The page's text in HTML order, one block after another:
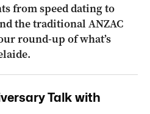
from speed dating to
the traditional ANZAC
round-up of what’s
Talk with